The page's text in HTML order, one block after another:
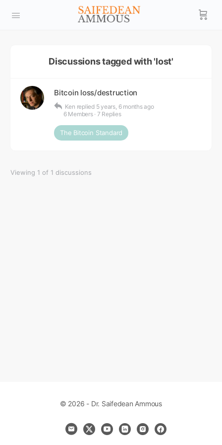
Discussions tagged with 'lost'
Bitcoin loss/destruction
Ken replied 5 years, 6 months ago
6 Members · 7 Replies
The Bitcoin Standard
Viewing 1 of 1 discussions
© 2026 - Dr. Saifedean Ammous